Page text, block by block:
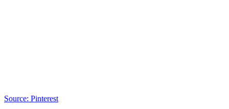
Source: Pinterest